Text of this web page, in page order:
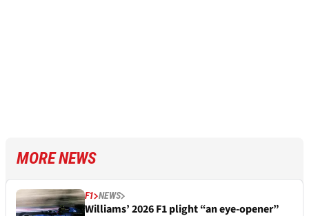
MORE NEWS
F1 NEWS
Williams’ 2026 F1 plight “an eye-opener”